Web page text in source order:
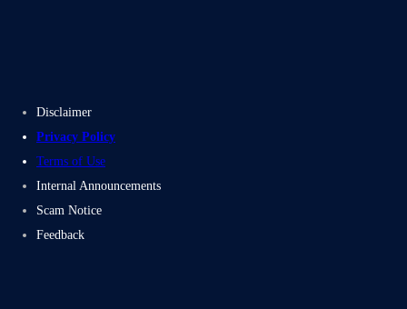
Disclaimer
Privacy Policy
Terms of Use
Internal Announcements
Scam Notice
Feedback